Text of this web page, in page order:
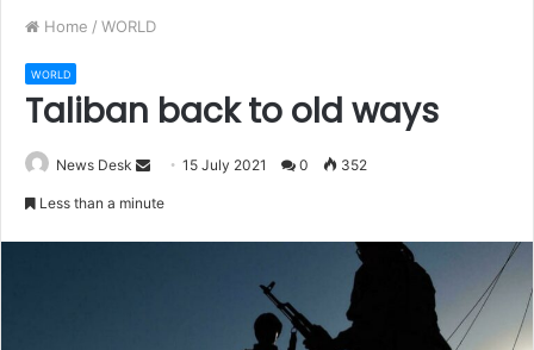
Home / WORLD
WORLD
Taliban back to old ways
News Desk 15 July 2021 0 352
Less than a minute